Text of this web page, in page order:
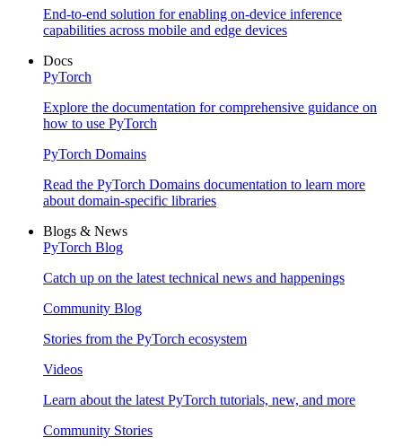
End-to-end solution for enabling on-device inference
capabilities across mobile and edge devices
Docs
PyTorch
Explore the documentation for comprehensive guidance on
how to use PyTorch
PyTorch Domains
Read the PyTorch Domains documentation to learn more
about domain-specific libraries
Blogs & News
PyTorch Blog
Catch up on the latest technical news and happenings
Community Blog
Stories from the PyTorch ecosystem
Videos
Learn about the latest PyTorch tutorials, new, and more
Community Stories